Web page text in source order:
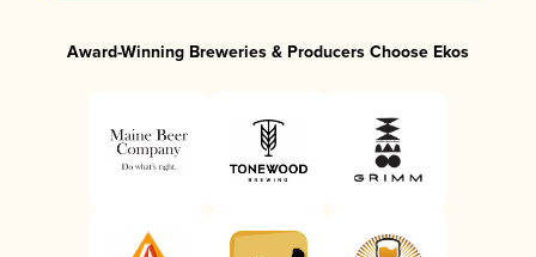
Award-Winning Breweries & Producers Choose Ekos